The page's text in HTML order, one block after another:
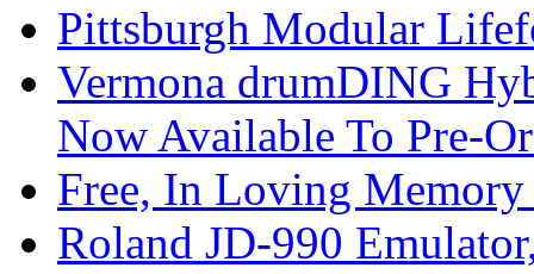
Pittsburgh Modular
Vermona drumDING
Now Available To Pre-
Free, In Loving
Roland JD-990